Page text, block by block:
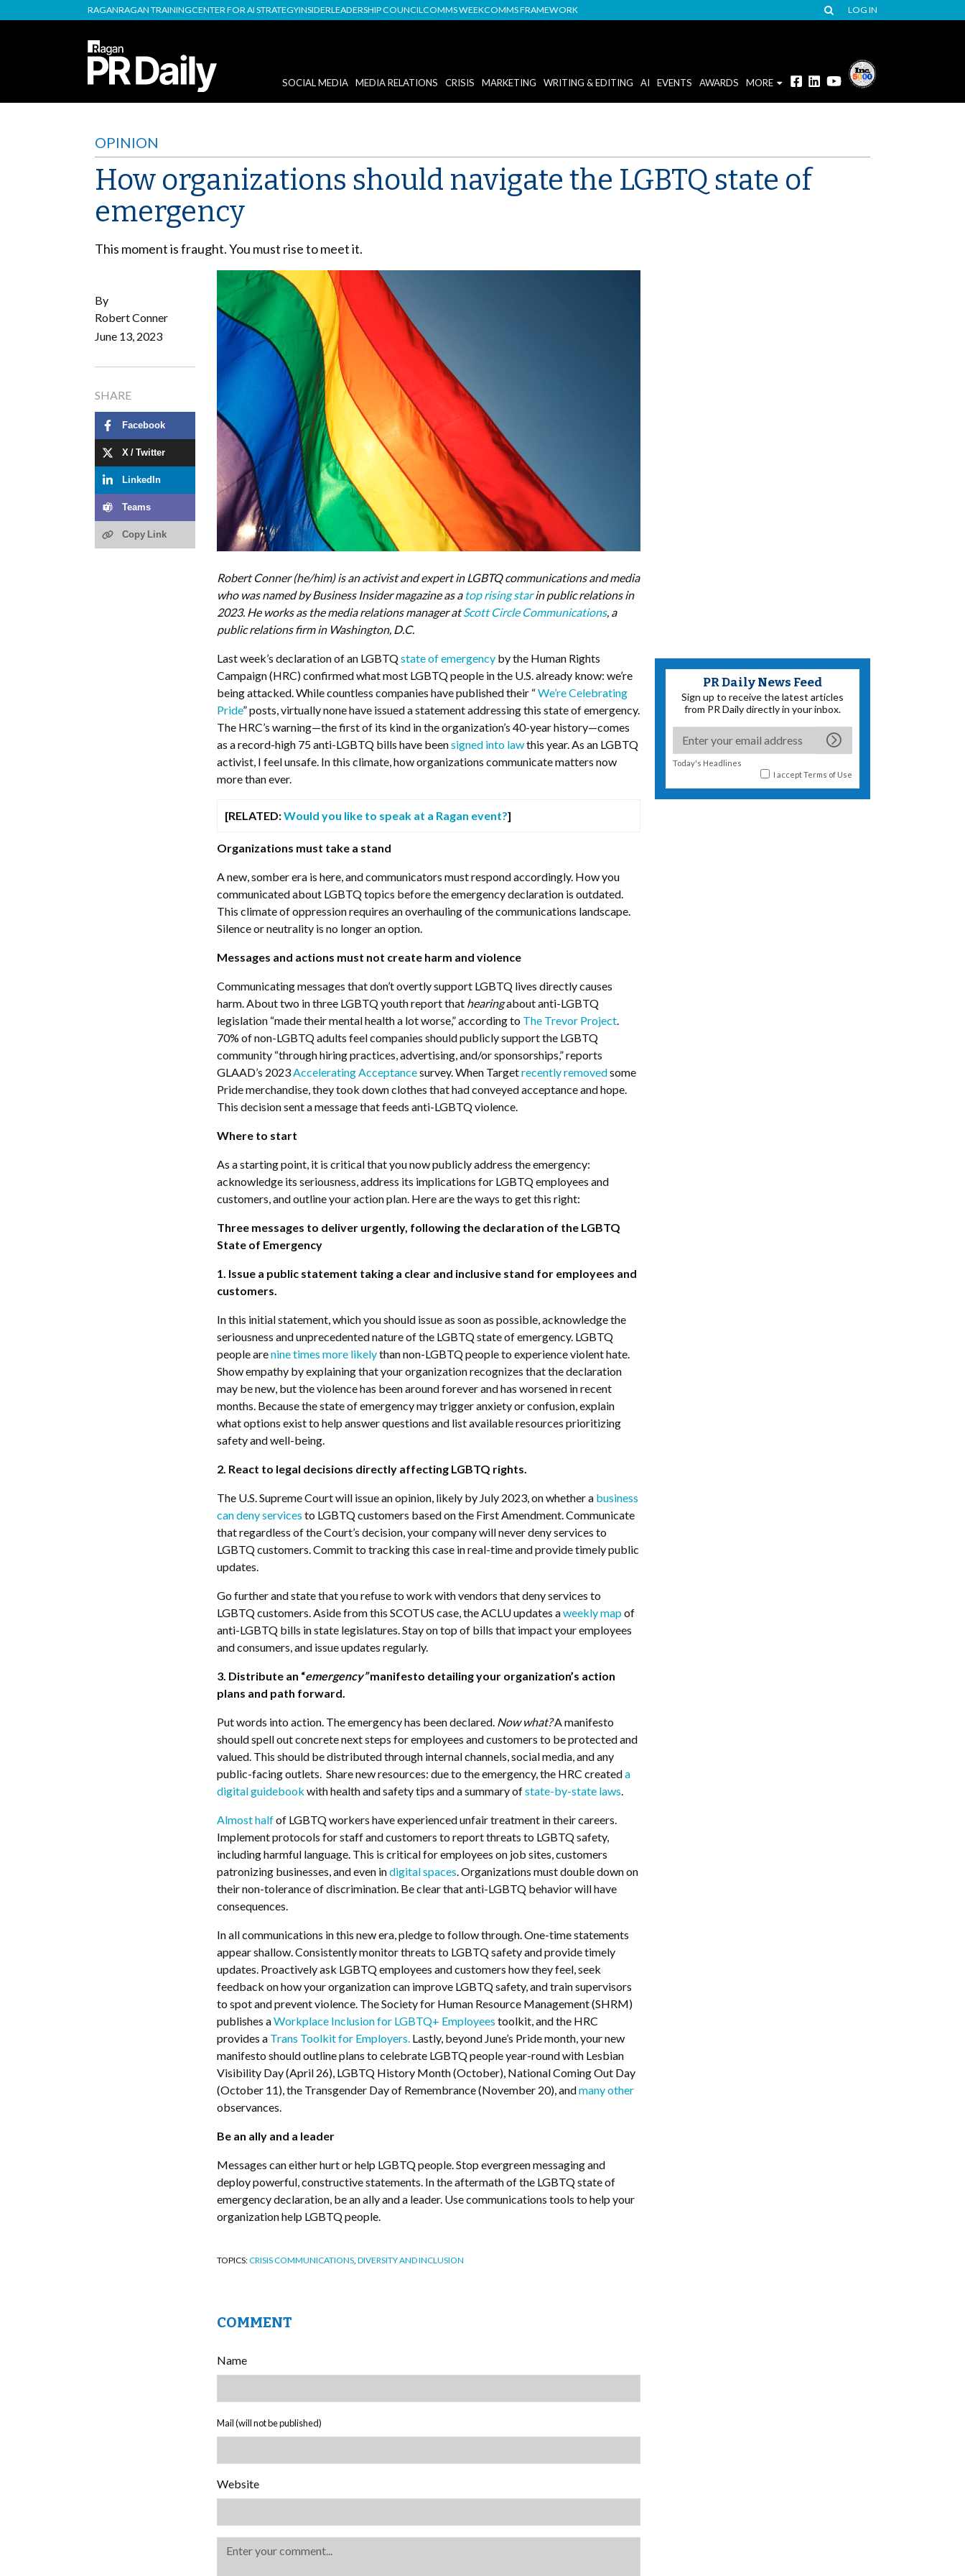
RAGANRAGAN TRAININGCENTER FOR AI STRATEGYINSIDERLEADERSHIP COUNCILCOMMS WEEKCOMMS FRAMEWORK LOG IN
SOCIAL MEDIA MEDIA RELATIONS CRISIS MARKETING WRITING & EDITING AI EVENTS AWARDS MORE
OPINION
How organizations should navigate the LGBTQ state of
emergency
This moment is fraught. You must rise to meet it.
By
Robert Conner
June 13, 2023
SHARE
Facebook
X / Twitter
LinkedIn
Teams
Copy Link
Robert Conner (he/him) is an activist and expert in LGBTQ communications and media
who was named by Business Insider magazine as atop rising starin public relations in
2023. He works as the media relations manager atScott Circle Communications, a
public relations firm in Washington, D.C.
Last week’s declaration of an LGBTQstate of emergency by the Human Rights
Campaign (HRC) confirmed what most LGBTQ people in the U.S. already know: we’re
being attacked. While countless companies have published their “We’re Celebrating
Pride” posts, virtually none have issued a statement addressing this state of emergency.
The HRC’s warning—the first of its kind in the organization’s 40-year history—comes
as a record-high 75 anti-LGBTQ bills have beensigned into lawthis year. As an LGBTQ
activist, I feel unsafe. In this climate, how organizations communicate matters now
more than ever.
[RELATED:Would you like to speak at a Ragan event?]
Organizations must take a stand
A new, somber era is here, and communicators must respond accordingly. How you
communicated about LGBTQ topics before the emergency declaration is outdated.
This climate of oppression requires an overhauling of the communications landscape.
Silence or neutrality is no longer an option.
Messages and actions must not create harm and violence
Communicating messages that don’t overtly support LGBTQ lives directly causes
harm. About two in three LGBTQ youth report that hearingabout anti-LGBTQ
legislation “made their mental health a lot worse,” according to The Trevor Project
70% of non-LGBTQ adults feel companies should publicly support the LGBTQ
community “through hiring practices, advertising, and/or sponsorships,” reports
GLAAD’s 2023 Accelerating Acceptancesurvey. When Targetrecently removedsome
Pride merchandise, they took down clothes that had conveyed acceptance and hope.
This decision sent a message that feeds anti-LGBTQ violence.
Where to start
As a starting point, it is critical that you now publicly address the emergency:
acknowledge its seriousness, address its implications for LGBTQ employees and
customers, and outline your action plan. Here are the ways to get this right:
Three messages to deliver urgently, following the declaration of the LGBTQ
State of Emergency
1. Issue a public statement taking a clear and inclusive stand for employees and
customers.
In this initial statement, which you should issue as soon as possible, acknowledge the
seriousness and unprecedented nature of the LGBTQ state of emergency. LGBTQ
people arenine times more likelythan non-LGBTQ people to experience violent hate.
Show empathy by explaining that your organization recognizes that the declaration
may be new, but the violence has been around forever and has worsened in recent
months. Because the state of emergency may trigger anxiety or confusion, explain
what options exist to help answer questions and list available resources prioritizing
safety and well-being.
2. React to legal decisions directly affecting LGBTQ rights.
The U.S. Supreme Court will issue an opinion, likely by July 2023, on whether a business
can deny services to LGBTQ customers based on the First Amendment. Communicate
that regardless of the Court’s decision, your company will never deny services to
LGBTQ customers. Commit to tracking this case in real-time and provide timely public
updates.
Go further and state that you refuse to work with vendors that deny services to
LGBTQ customers. Aside from this SCOTUS case, the ACLU updates aweekly mapof
anti-LGBTQ bills in state legislatures. Stay on top of bills that impact your employees
and consumers, and issue updates regularly.
3. Distribute an “emergency”manifesto detailing your organization’s action
plans and path forward.
Put words into action. The emergency has been declared. Now what?A manifesto
should spell out concrete next steps for employees and customers to be protected and
valued. This should be distributed through internal channels, social media, and any
public-facing outlets. Share new resources: due to the emergency, the HRC createda
digital guidebook with health and safety tips and asummary ofstate-by-state laws
Almost halfof LGBTQ workers have experienced unfair treatment in their careers.
Implement protocols for staff and customers to report threats to LGBTQ safety,
including harmful language. This is critical for employees on job sites, customers
patronizing businesses, and even indigital spaces . Organizations must double down on
their non-tolerance of discrimination. Be clear that anti-LGBTQ behavior will have
consequences.
In all communications in this new era, pledge to follow through. One-time statements
appear shallow. Consistently monitor threats to LGBTQ safety and provide timely
updates. Proactively ask LGBTQ employees and customers how they feel, seek
feedback on how your organization can improve LGBTQ safety, and train supervisors
to spot and prevent violence. The Society for Human Resource Management (SHRM)
publishes aWorkplace Inclusion for LGBTQ+ Employees toolkit, and the HRC
provides a Trans Toolkit for Employers. Lastly, beyond June’s Pride month, your new
manifesto should outline plans to celebrate LGBTQ people year-round with Lesbian
Visibility Day (April 26), LGBTQ History Month (October), National Coming Out Day
(October 11), the Transgender Day of Remembrance (November 20), andmany other
observances.
Be an ally and a leader
Messages can either hurt or help LGBTQ people. Stop evergreen messaging and
deploy powerful, constructive statements. In the aftermath of the LGBTQ state of
emergency declaration, be an ally and a leader. Use communications tools to help your
organization help LGBTQ people.
TOPICS:CRISIS COMMUNICATIONS DIVERSITY AND INCLUSION
COMMENT
Name
Mail (will not be published)
Website
PR Daily News Feed
Sign up to receive the latest articles
from PR Daily directly in your inbox.
Today's Headlines
I acceptTerms of Use